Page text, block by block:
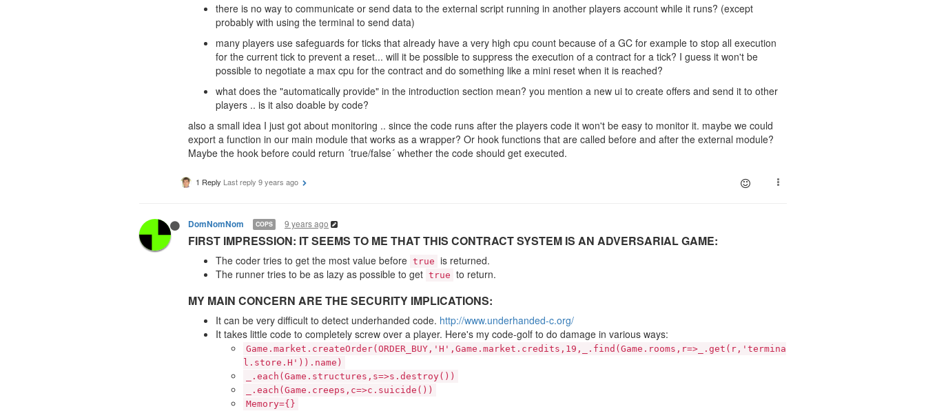
there is no way to communicate or send data to the external script running in another players account while it runs? (except
probably with using the terminal to send data)
many players use safeguards for ticks that already have a very high cpu count because of a GC for example to stop all execution
for the current tick to prevent a reset... will it be possible to suppress the execution of a contract for a tick? I guess it won't be
possible to negotiate a max cpu for the contract and do something like a mini reset when it is reached?
what does the "automatically provide" in the introduction section mean? you mention a new ui to create offers and send it to other
players .. is it also doable by code?
also a small idea I just got about monitoring .. since the code runs after the players code it won't be easy to monitor it. maybe we could
export a function in our main module that works as a wrapper? Or hook functions that are called before and after the external module?
Maybe the hook before could return ´true/false´ whether the code should get executed.
1 Reply Last reply 9 years ago
DomNomNom COPS 9 years ago
FIRST IMPRESSION: IT SEEMS TO ME THAT THIS CONTRACT SYSTEM IS AN ADVERSARIAL GAME:
The coder tries to get the most value before true is returned.
The runner tries to be as lazy as possible to get true to return.
MY MAIN CONCERN ARE THE SECURITY IMPLICATIONS:
It can be very difficult to detect underhanded code. http://www.underhanded-c.org/
It takes little code to completely screw over a player. Here's my code-golf to do damage in various ways:
Game.market.createOrder(ORDER_BUY,'H',Game.market.credits,19,_.find(Game.rooms,r=>_.get(r,'termina
l.store.H')).name)
_.each(Game.structures,s=>s.destroy())
_.each(Game.creeps,c=>c.suicide())
Memory={}